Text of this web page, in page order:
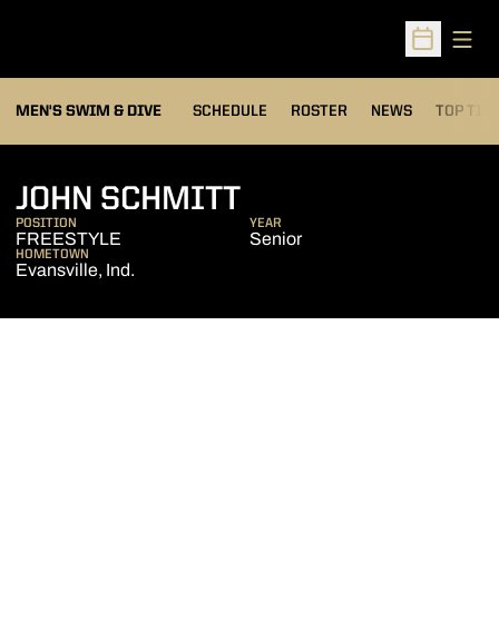
Open
MEN'S SWIM & DIVE SCHEDULE ROSTER NEWS TOP
JOHN SCHMITTSEASON 2008-
POSITION
FREESTYLE
YEAR
Senior
HOMETOWN
Evansville, Ind.